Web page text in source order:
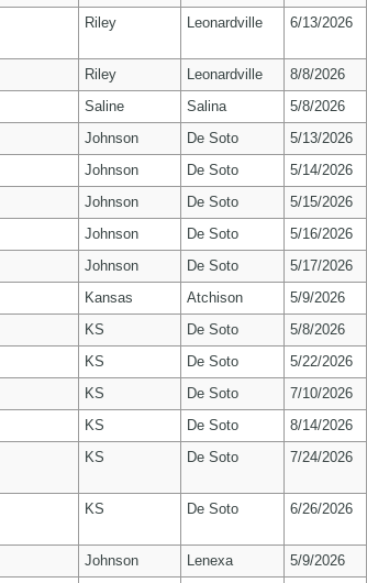
Riley Leonardville 6/13/2026
Riley Leonardville
8/8/2026
Saline Salina
5/8/2026
Johnson De Soto
5/13/2026
Johnson De Soto
5/14/2026
Johnson De Soto
5/15/2026
Johnson De Soto
5/16/2026
Johnson De Soto
5/17/2026
Kansas Atchison
5/9/2026
KS De Soto
5/8/2026
KS De Soto
5/22/2026
KS De Soto
7/10/2026
KS De Soto
8/14/2026
KS De Soto 7/24/2026
KS De Soto 6/26/2026
Johnson Lenexa
5/9/2026